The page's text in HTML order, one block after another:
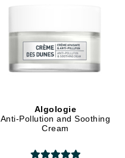
Algologie
Anti-Pollution and Soothing
Cream